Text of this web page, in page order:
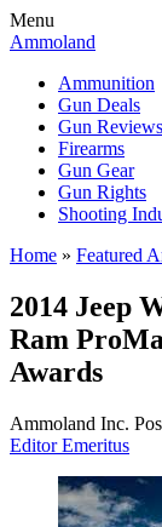
Menu
Ammoland
Ammunition
Gun Deals
Gun Reviews
Firearms
Gun Gear
Gun Rights
Shooting
Home » Featured
2014 Jeep
Ram
Awards
Ammoland Inc.
Editor Emeritus